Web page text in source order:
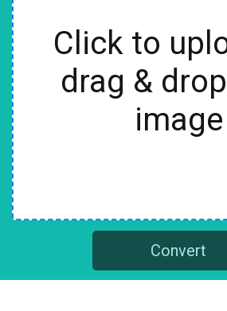
Click to
drag &
image
Convert